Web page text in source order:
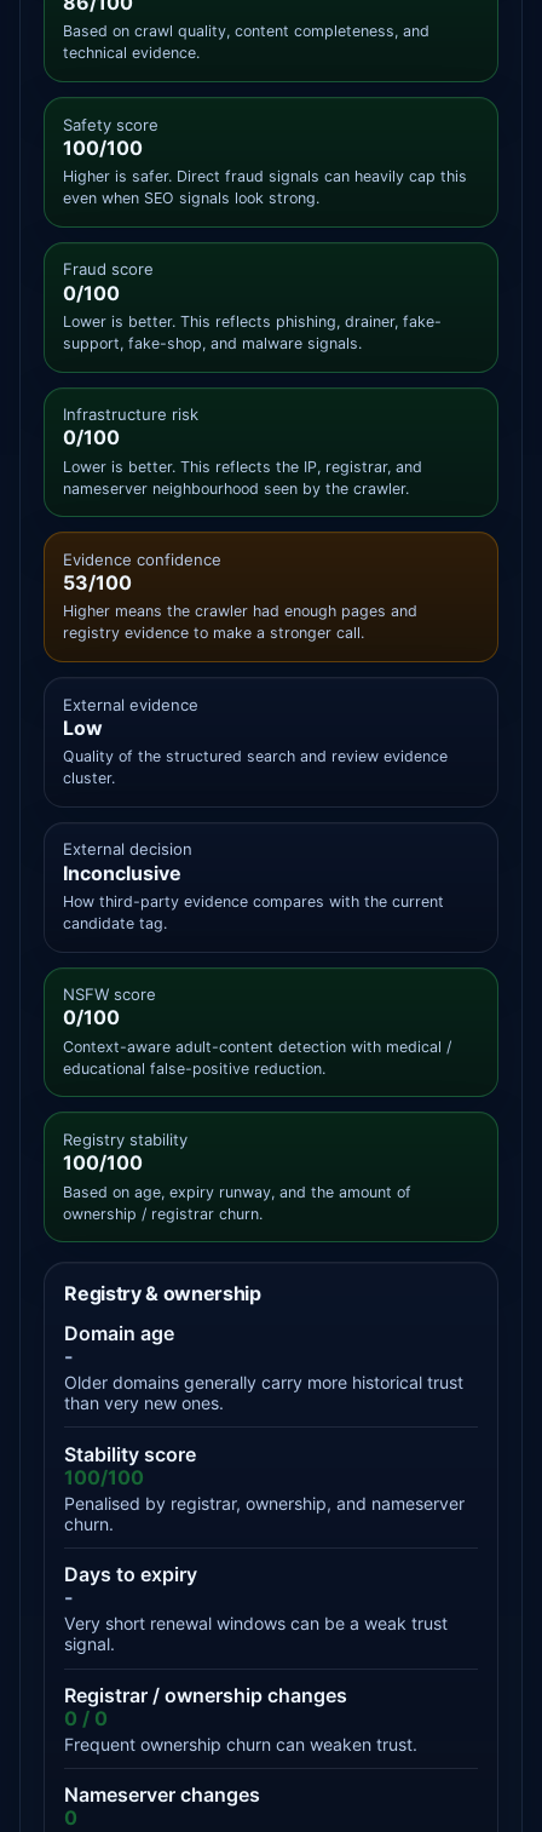
Based on crawl quality, content completeness, and
technical evidence.
Safety score
100/100
Higher is safer. Direct fraud signals can heavily cap this
even when SEO signals look strong.
Fraud score
0/100
Lower is better. This reflects phishing, drainer, fake-
support, fake-shop, and malware signals.
Infrastructure risk
0/100
Lower is better. This reflects the IP, registrar, and
nameserver neighbourhood seen by the crawler.
Evidence confidence
53/100
Higher means the crawler had enough pages and
registry evidence to make a stronger call.
External evidence
Low
Quality of the structured search and review evidence
cluster.
External decision
Inconclusive
How third-party evidence compares with the current
candidate tag.
NSFW score
0/100
Context-aware adult-content detection with medical /
educational false-positive reduction.
Registry stability
100/100
Based on age, expiry runway, and the amount of
ownership / registrar churn.
Registry & ownership
Domain age
-
Older domains generally carry more historical trust
than very new ones.
Stability score
100/100
Penalised by registrar, ownership, and nameserver
churn.
Days to expiry
-
Very short renewal windows can be a weak trust
signal.
Registrar / ownership changes
0 / 0
Frequent ownership churn can weaken trust.
Nameserver changes
0